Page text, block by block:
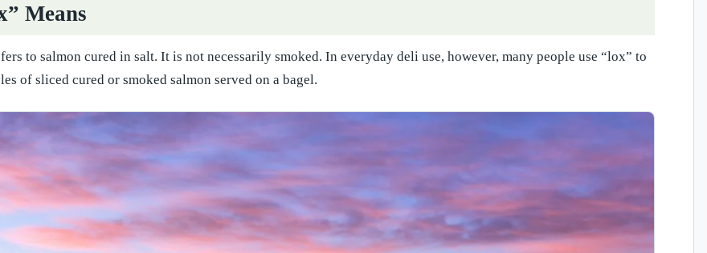
Means
to salmon cured in salt. It is not necessarily smoked. In everyday deli use, however, many people use “lox” to
of sliced cured or smoked salmon served on a bagel.